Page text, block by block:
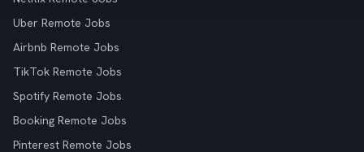
Uber Remote Jobs
Airbnb Remote Jobs
TikTok Remote Jobs
Spotify Remote Jobs
Booking Remote Jobs
Pinterest Remote Jobs